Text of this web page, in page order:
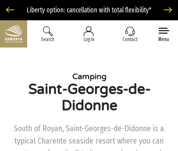
Liberty option: cancellation with total flexibility*
Search Log in Contact Menu
Camping
Saint-Georges-de-
Didonne
South of Royan, Saint-Georges-de-Didonne is a
typical Charente seaside resort where you can